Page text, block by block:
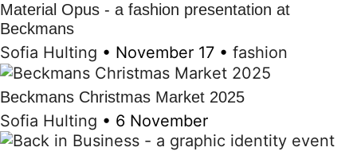
Material Opus - a fashion presentation at
Beckmans
Sofia Hulting • November 17 • fashion
Beckmans Christmas Market 2025
Sofia Hulting • 6 November